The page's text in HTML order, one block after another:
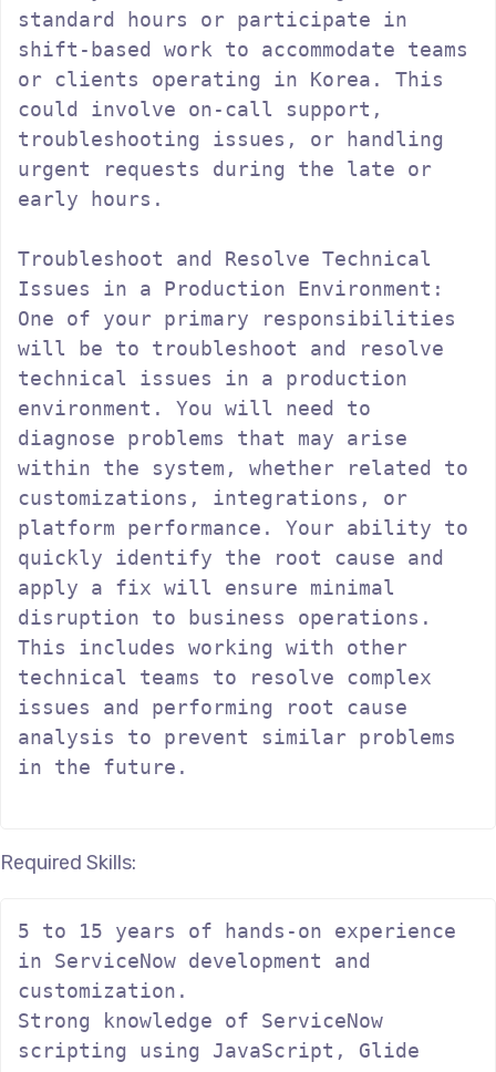
standard hours or participate in
shift-based work to accommodate teams
or clients operating in Korea. This
could involve on-call support,
troubleshooting issues, or handling
urgent requests during the late or
early hours.
Troubleshoot and Resolve Technical
Issues in a Production Environment:
One of your primary responsibilities
will be to troubleshoot and resolve
technical issues in a production
environment. You will need to
diagnose problems that may arise
within the system, whether related to
customizations, integrations, or
platform performance. Your ability to
quickly identify the root cause and
apply a fix will ensure minimal
disruption to business operations.
This includes working with other
technical teams to resolve complex
issues and performing root cause
analysis to prevent similar problems
in the future.
Required Skills:
5 to 15 years of hands-on experience
in ServiceNow development and
customization.
Strong knowledge of ServiceNow
scripting using JavaScript, Glide